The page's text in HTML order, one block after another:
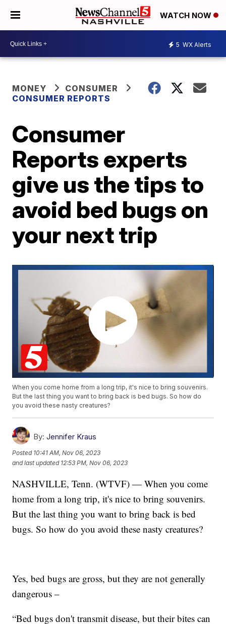
WATCH NOW
5 WX Alerts
MONEY
CONSUMER
CONSUMER REPORTS
Consumer
Reports experts
give us the tips to
avoid bed bugs on
your next trip
When you come home from a long trip, it's nice to bring souvenirs.
But the last thing you want to bring back is bed bugs. So how do
you avoid these nasty creatures?
By: Jennifer Kraus
Posted 10:41 AM, Nov 06, 2023
and last updated 12:53 PM, Nov 06, 2023
NASHVILLE, Tenn. (WTVF) — When you come
home from a long trip, it's nice to bring souvenirs.
But the last thing you want to bring back is bed
bugs. So how do you avoid these nasty creatures?
Yes, bed bugs are gross, but they are not generally
dangerous –
“Bed bugs don't transmit disease, but their bites can